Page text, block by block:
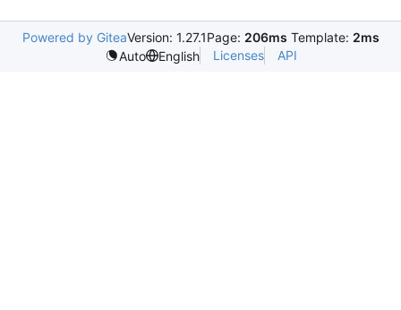
Powered by GiteaVersion: 1.27.1Page: 206ms Template: 2ms
Auto
English Licenses API